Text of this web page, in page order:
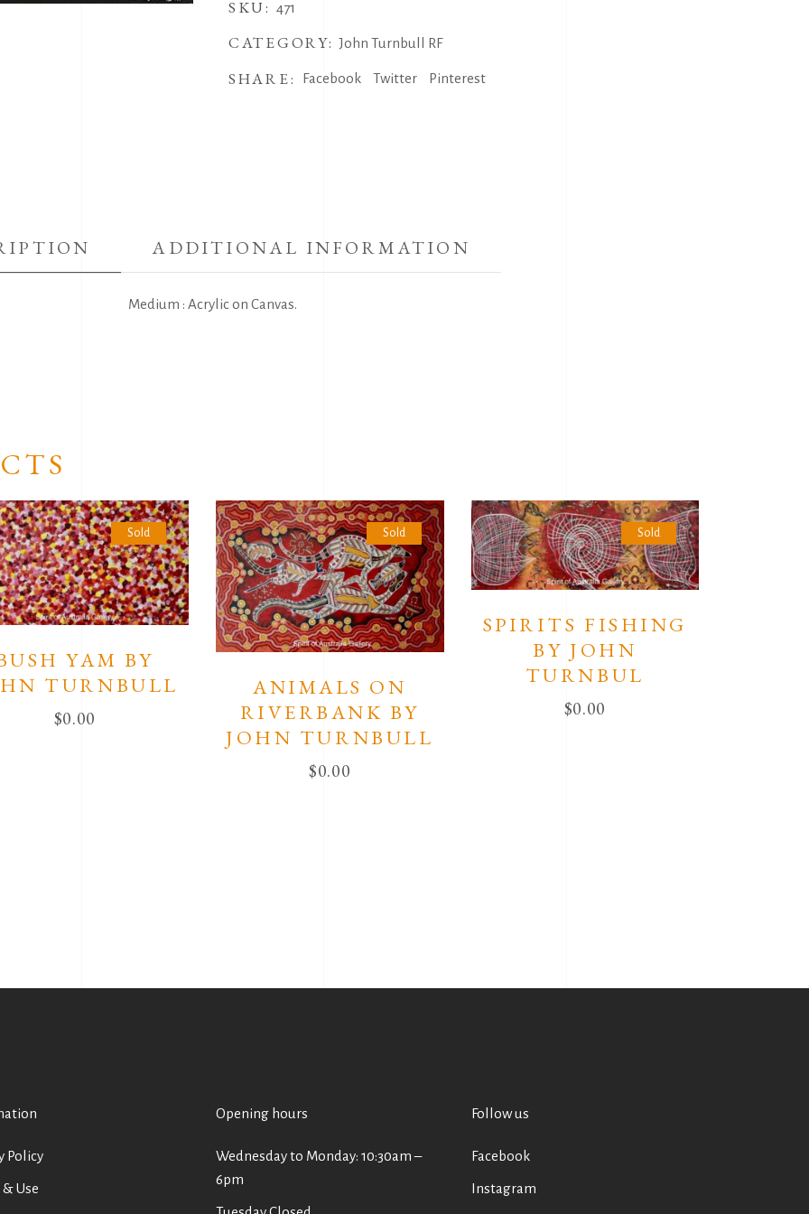
SKU: 471
CATEGORY:John Turnbull RF
SHARE: Facebook Twitter Pinterest
ADDITIONAL INFORMATION
Medium : Acrylic on Canvas.
Sold
YAM BY
TURNBULL
$0.00
Sold
ANIMALS ON
RIVERBANK BY
JOHN TURNBULL
$0.00
Sold
SPIRITS FISHING
BY JOHN
TURNBUL
$0.00
Policy
Use
Opening hours
Wednesday to Monday: 10:30am –
6pm
Follow us
Facebook
Instagram